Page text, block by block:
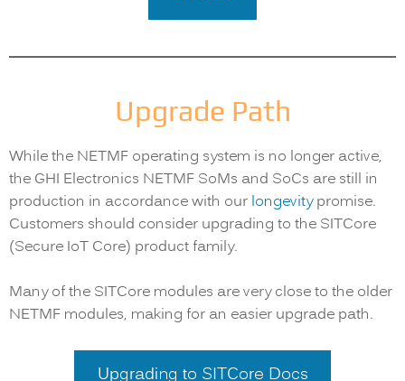
Upgrade Path
While the NETMF operating system is no longer active,
the GHI Electronics NETMF SoMs and SoCs are still in
production in accordance with our longevitypromise.
Customers should consider upgrading to the SITCore
(Secure IoT Core) product family.
Many of the SITCore modules are very close to the older
NETMF modules, making for an easier upgrade path.
Upgrading to SITCore Docs